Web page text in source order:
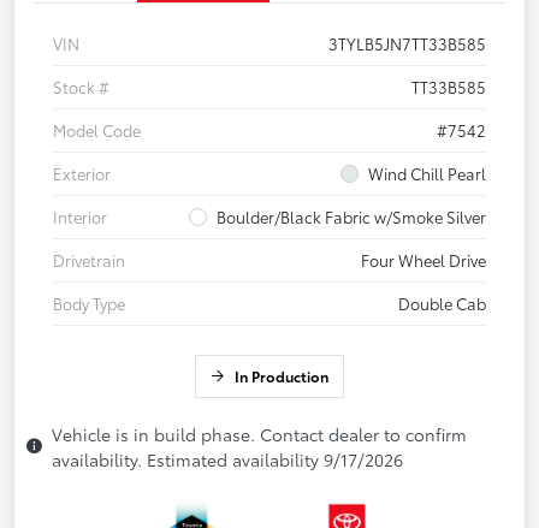
VIN
3TYLB5JN7TT33B585
Stock #
TT33B585
Model Code
#7542
Exterior
Wind Chill Pearl
Interior
Boulder/Black Fabric w/Smoke Silver
Drivetrain
Four Wheel Drive
Body Type
Double Cab
In Production
Vehicle is in build phase. Contact dealer to confirm
availability. Estimated availability 9/17/2026